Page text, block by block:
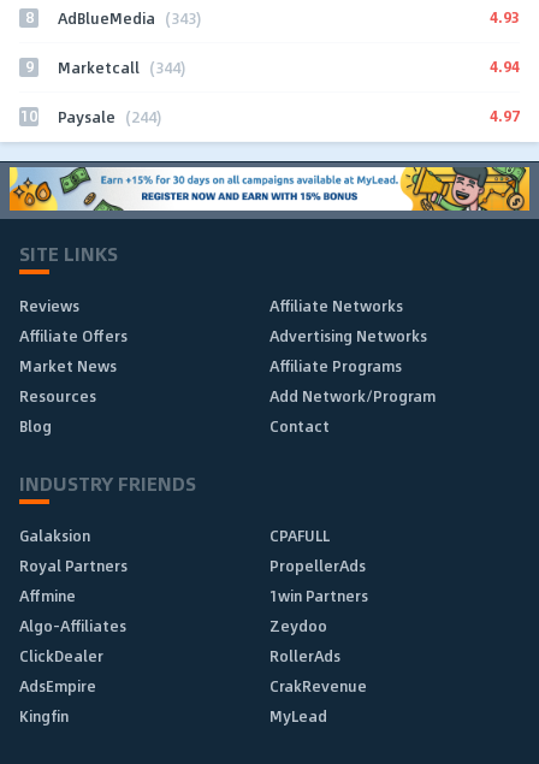
8 AdBlueMedia (343) 4.93
9 Marketcall (344) 4.94
10 Paysale (244) 4.97
SITE LINKS
Reviews
Affiliate Networks
Affiliate Offers
Advertising Networks
Market News
Affiliate Programs
Resources
Add Network/Program
Blog
Contact
INDUSTRY FRIENDS
Galaksion
CPAFULL
Royal Partners
PropellerAds
Affmine
1win Partners
Algo-Affiliates
Zeydoo
ClickDealer
RollerAds
AdsEmpire
CrakRevenue
Kingfin
MyLead